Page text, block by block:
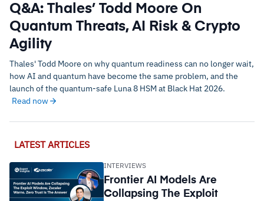
Q&A: Thales’ Todd Moore On
Quantum Threats, AI Risk & Crypto
Agility
Thales' Todd Moore on why quantum readiness can no longer wait,
how AI and quantum have become the same problem, and the
launch of the quantum-safe Luna 8 HSM at Black Hat 2026.
Read now
LATEST ARTICLES
INTERVIEWS
Frontier AI Models Are
Collapsing The Exploit